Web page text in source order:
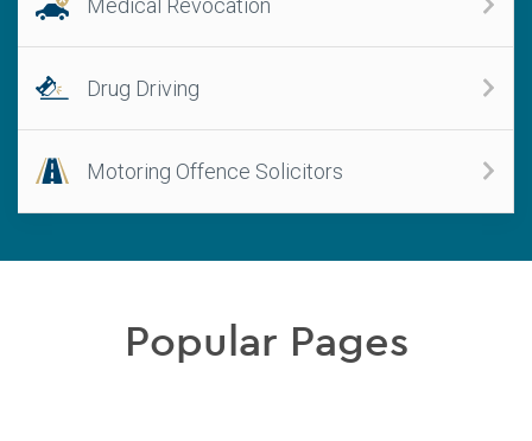
Medical Revocation
Drug Driving
Motoring Offence Solicitors
Popular Pages